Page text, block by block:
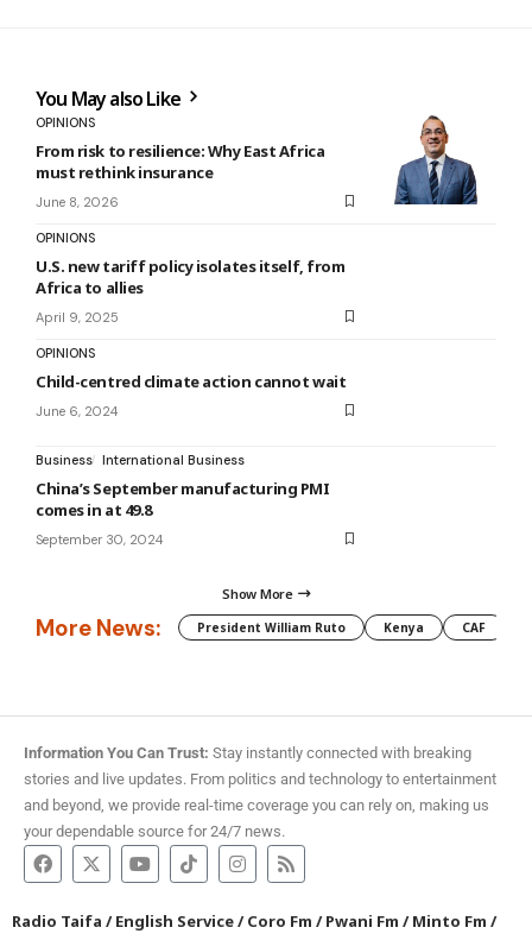
You May also Like
OPINIONS
From risk to resilience: Why East Africa
must rethink insurance
June 8, 2026
OPINIONS
U.S. new tariff policy isolates itself, from
Africa to allies
April 9, 2025
OPINIONS
Child-centred climate action cannot wait
June 6, 2024
Business International Business
China’s September manufacturing PMI
comes in at 49.8
September 30, 2024
Show More
More News: President William Ruto Kenya CAF
Information You Can Trust: Stay instantly connected with breaking
stories and live updates. From politics and technology to entertainment
and beyond, we provide real-time coverage you can rely on, making us
your dependable source for 24/7 news.
Radio Taifa /English Service/Coro Fm /Pwani Fm /Minto Fm /